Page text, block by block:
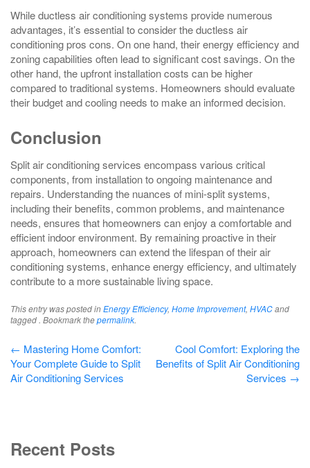
While ductless air conditioning systems provide numerous
advantages, it’s essential to consider the ductless air
conditioning pros cons. On one hand, their energy efficiency and
zoning capabilities often lead to significant cost savings. On the
other hand, the upfront installation costs can be higher
compared to traditional systems. Homeowners should evaluate
their budget and cooling needs to make an informed decision.
Conclusion
Split air conditioning services encompass various critical
components, from installation to ongoing maintenance and
repairs. Understanding the nuances of mini-split systems,
including their benefits, common problems, and maintenance
needs, ensures that homeowners can enjoy a comfortable and
efficient indoor environment. By remaining proactive in their
approach, homeowners can extend the lifespan of their air
conditioning systems, enhance energy efficiency, and ultimately
contribute to a more sustainable living space.
This entry was posted inEnergy Efficiency, Home Improvement, HVACand
tagged . Bookmark thepermalink.
Post
navigation
← Mastering Home Comfort:
Your Complete Guide to Split
Air Conditioning Services
Cool Comfort: Exploring the
Benefits of Split Air Conditioning
Services →
Recent Posts